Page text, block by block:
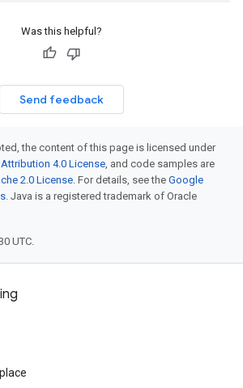
Was this helpful?
Send feedback
the content of this page is licensed under
4.0 License, and code samples are
2.0 License. For details, see the Google
. Java is a registered trademark of Oracle
UTC.